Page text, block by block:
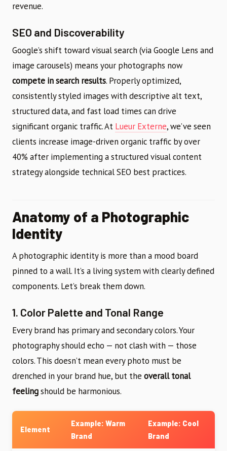
revenue.
SEO and Discoverability
Google’s shift toward visual search (via Google Lens and
image carousels) means your photographs now
compete in search results. Properly optimized,
consistently styled images with descriptive alt text,
structured data, and fast load times can drive
significant organic traffic. At Lueur Externe, we’ve seen
clients increase image-driven organic traffic by over
40% after implementing a structured visual content
strategy alongside technical SEO best practices.
Anatomy of a Photographic
Identity
A photographic identity is more than a mood board
pinned to a wall. It’s a living system with clearly defined
components. Let’s break them down.
1. Color Palette and Tonal Range
Every brand has primary and secondary colors. Your
photography should echo — not clash with — those
colors. This doesn’t mean every photo must be
drenched in your brand hue, but the overall tonal
feelingshould be harmonious.
Element
Example: Warm
Brand
Example: Cool
Brand